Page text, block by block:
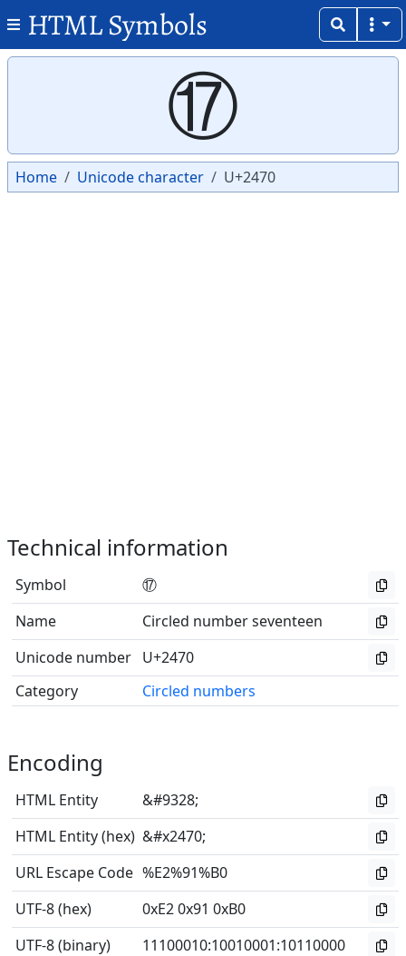
HTML Symbols
⑰
Home Unicode character U+2470
Technical information
Symbol
⑰
Name
Circled number seventeen
Unicode number U+2470
Category
Circled numbers
Encoding
HTML Entity
&#9328;
HTML Entity (hex) &#x2470;
URL Escape Code %E2%91%B0
UTF-8 (hex)
0xE2 0x91 0xB0
UTF-8 (binary)
11100010:10010001:10110000
Copy
Copy